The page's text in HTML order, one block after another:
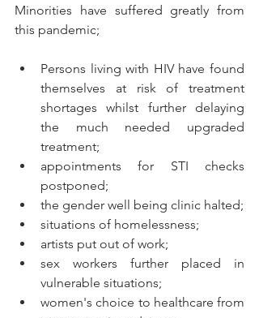
Minorities have suffered greatly from
this pandemic;
Persons living with HIV have found
themselves at risk of treatment
shortages whilst further delaying
the much needed upgraded
treatment;
appointments for STI checks
postponed;
the gender well being clinic halted;
situations of homelessness;
artists put out of work;
sex workers further placed in
vulnerable situations;
women's choice to healthcare from